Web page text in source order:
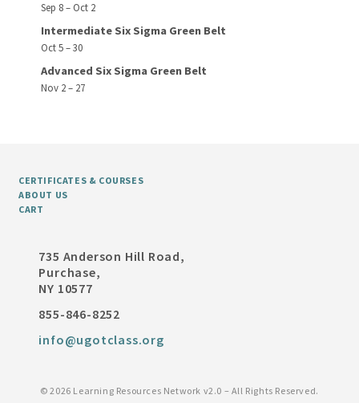
Sep 8 – Oct 2
Intermediate Six Sigma Green Belt
Oct 5 – 30
Advanced Six Sigma Green Belt
Nov 2 – 27
CERTIFICATES & COURSES
ABOUT US
CART
735 Anderson Hill Road,
Purchase,
NY 10577
855-846-8252
info@ugotclass.org
©2026 Learning Resources Network v2.0 – All Rights Reserved.